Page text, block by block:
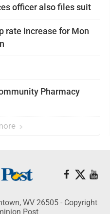
officer also files suit
rate increase for Mon
Pharmacy
WV 26505 - Copyright
Post